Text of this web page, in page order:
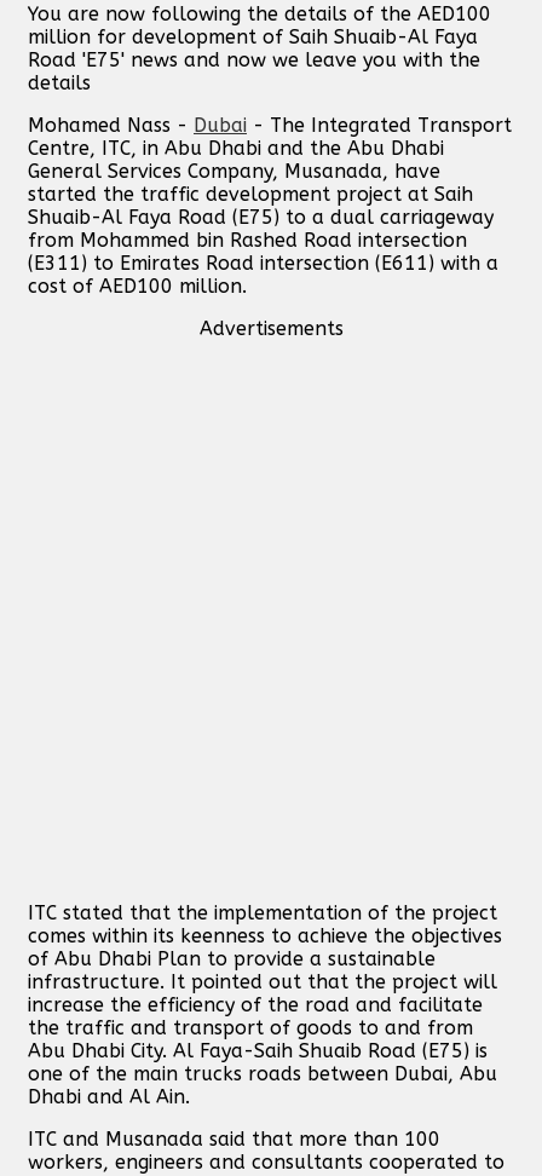
You are now following the details of the AED100
million for development of Saih Shuaib-Al Faya
Road 'E75' news and now we leave you with the
details
Mohamed Nass - Dubai - The Integrated Transport
Centre, ITC, in Abu Dhabi and the Abu Dhabi
General Services Company, Musanada, have
started the traffic development project at Saih
Shuaib-Al Faya Road (E75) to a dual carriageway
from Mohammed bin Rashed Road intersection
(E311) to Emirates Road intersection (E611) with a
cost of AED100 million.
Advertisements
ITC stated that the implementation of the project
comes within its keenness to achieve the objectives
of Abu Dhabi Plan to provide a sustainable
infrastructure. It pointed out that the project will
increase the efficiency of the road and facilitate
the traffic and transport of goods to and from
Abu Dhabi City. Al Faya-Saih Shuaib Road (E75) is
one of the main trucks roads between Dubai, Abu
Dhabi and Al Ain.
ITC and Musanada said that more than 100
workers, engineers and consultants cooperated to